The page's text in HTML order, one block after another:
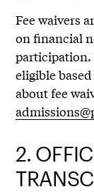
Fee waivers
on financial
eligible
about fee
2.